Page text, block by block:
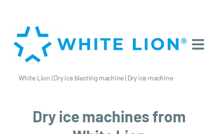
White Lion |Dry ice blasting machine| Dry ice machine
Dry ice machines from